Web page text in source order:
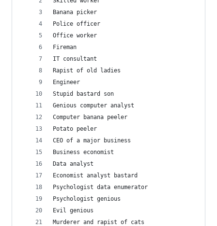
Banana picker
Police officer
Office worker
Fireman
IT consultant
Rapist of old ladies
Engineer
Stupid bastard son
Genious computer analyst
Computer banana peeler
Potato peeler
CEO of a major business
Business economist
Data analyst
Economist analyst bastard
Psychologist data enumerator
Psychologist genious
Evil genious
Murderer and rapist of cats